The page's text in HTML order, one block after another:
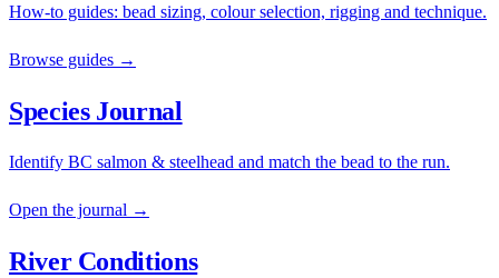
How-to guides: bead sizing, colour selection, rigging and technique.
Browse guides →
Species Journal
Identify BC salmon & steelhead and match the bead to the run.
Open the journal →
River Conditions